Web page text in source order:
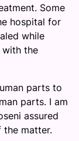
Some
hospital for
while
with the
parts to
parts. I am
assured
matter.